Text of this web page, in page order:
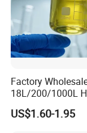
indicators of
refrigeration oil
requirements.
We provide
sale service,
continuously
leading global
Factory
18L/200/1000L
Wear Hydraulic Oil
US$1.60-1.95